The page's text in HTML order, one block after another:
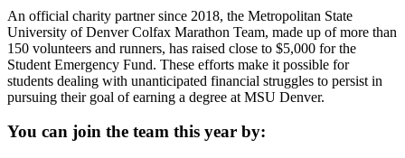
An official charity partner since 2018, the Metropolitan State
University of Denver Colfax Marathon Team, made up of more than
150 volunteers and runners, has raised close to $5,000 for the
Student Emergency Fund. These efforts make it possible for
students dealing with unanticipated financial struggles to persist in
pursuing their goal of earning a degree at MSU Denver.
You can join the team this year by: